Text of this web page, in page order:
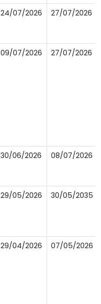
24/07/2026 27/07/2026
09/07/2026 27/07/2026
30/06/2026 08/07/2026
29/05/2026 30/05/2035
29/04/2026 07/05/2026